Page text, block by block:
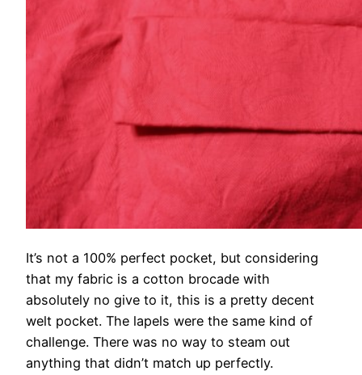
It’s not a 100% perfect pocket, but considering
that my fabric is a cotton brocade with
absolutely no give to it, this is a pretty decent
welt pocket. The lapels were the same kind of
challenge. There was no way to steam out
anything that didn’t match up perfectly.